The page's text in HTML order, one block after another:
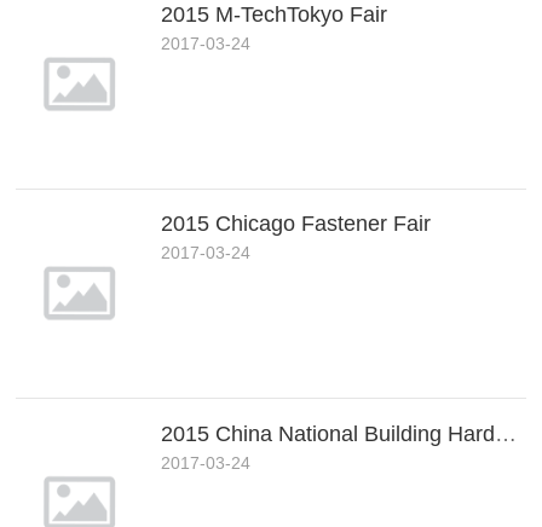
2015 M-TechTokyo Fair
2017-03-24
2015 Chicago Fastener Fair
2017-03-24
2015 China National Building Hardware&Fastener Show (Shanghai)
2017-03-24